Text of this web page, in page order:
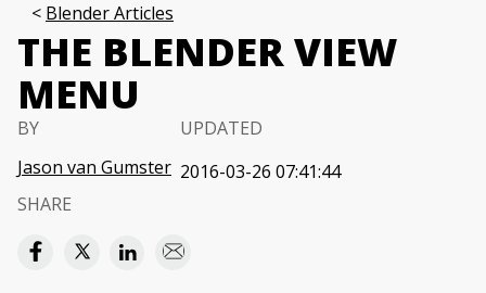
Blender Articles
THE BLENDER VIEW
MENU
BY
Jason van Gumster
UPDATED
2016-03-26 07:41:44
SHARE